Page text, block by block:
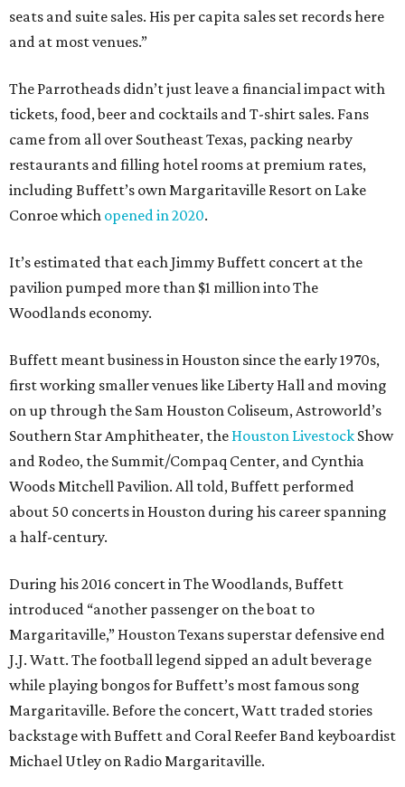
seats and suite sales. His per capita sales set records here
and at most venues.”
The Parrotheads didn’t just leave a financial impact with
tickets, food, beer and cocktails and T-shirt sales. Fans
came from all over Southeast Texas, packing nearby
restaurants and filling hotel rooms at premium rates,
including Buffett’s own Margaritaville Resort on Lake
Conroe which opened in 2020.
It’s estimated that each Jimmy Buffett concert at the
pavilion pumped more than $1 million into The
Woodlands economy.
Buffett meant business in Houston since the early 1970s,
first working smaller venues like Liberty Hall and moving
on up through the Sam Houston Coliseum, Astroworld’s
Southern Star Amphitheater, the Houston Livestock Show
and Rodeo, the Summit/Compaq Center, and Cynthia
Woods Mitchell Pavilion. All told, Buffett performed
about 50 concerts in Houston during his career spanning
a half-century.
During his 2016 concert in The Woodlands, Buffett
introduced “another passenger on the boat to
Margaritaville,” Houston Texans superstar defensive end
J.J. Watt. The football legend sipped an adult beverage
while playing bongos for Buffett’s most famous song
Margaritaville. Before the concert, Watt traded stories
backstage with Buffett and Coral Reefer Band keyboardist
Michael Utley on Radio Margaritaville.